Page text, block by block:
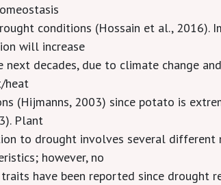
conditions (Hossain et al., 2016).
will increase
next decades, due to climate change
heat
(Hijmanns, 2003) since potato is
Plant
to drought involves several different
however, no
have been reported since drought